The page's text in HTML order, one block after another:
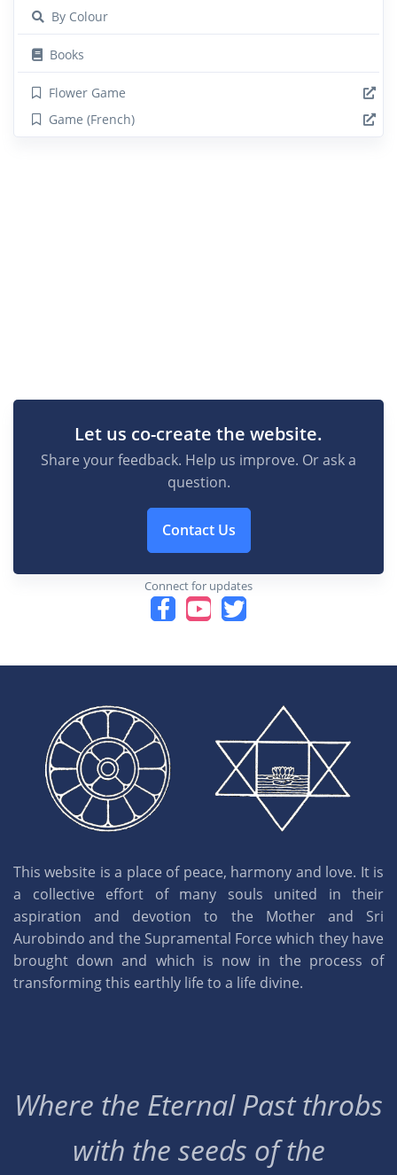
By Colour
Books
Flower Game
Game (French)
Let us co-create the website.
Share your feedback. Help us improve. Or ask a
question.
Contact Us
Connect for updates
This website is a place of peace, harmony and love. It is
a collective effort of many souls united in their
aspiration and devotion to the Mother and Sri
Aurobindo and the Supramental Force which they have
brought down and which is now in the process of
transforming this earthly life to a life divine.
Where the Eternal Past throbs
with the seeds of the